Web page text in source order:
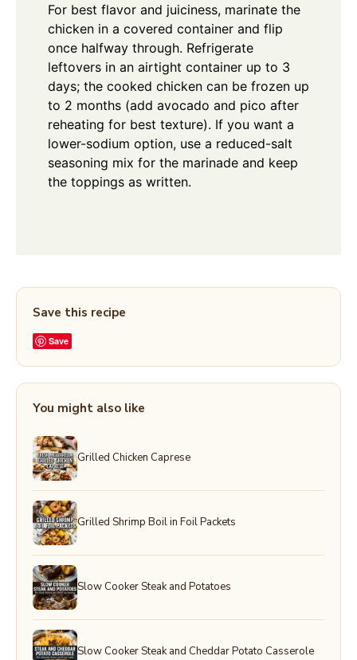
For best flavor and juiciness, marinate the
chicken in a covered container and flip
once halfway through. Refrigerate
leftovers in an airtight container up to 3
days; the cooked chicken can be frozen up
to 2 months (add avocado and pico after
reheating for best texture). If you want a
lower-sodium option, use a reduced-salt
seasoning mix for the marinade and keep
the toppings as written.
Save this recipe
Save
You might also like
Grilled Chicken Caprese
Grilled Shrimp Boil in Foil Packets
Slow Cooker Steak and Potatoes
Slow Cooker Steak and Cheddar Potato Casserole